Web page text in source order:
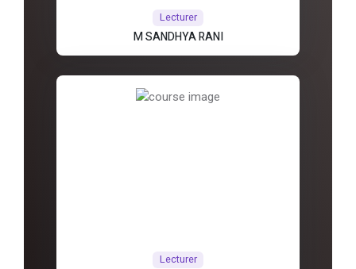
Lecturer
M SANDHYA RANI
Lecturer